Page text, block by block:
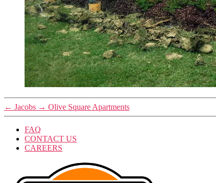
← Jacobs → Olive Square Apartments
FAQ
CONTACT US
CAREERS